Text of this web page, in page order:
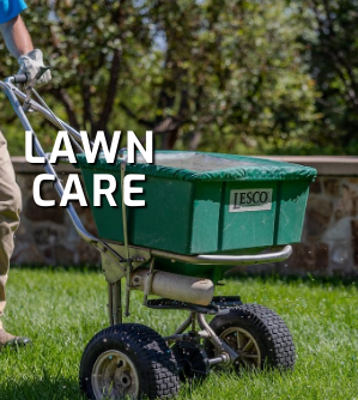
LAWN
CARE